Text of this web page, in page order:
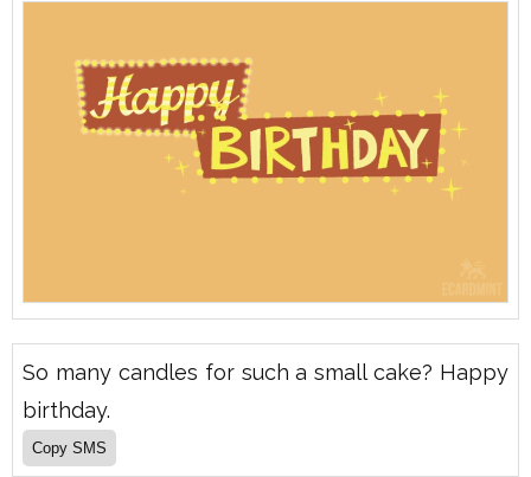
So many candles for such a small cake? Happy
birthday.